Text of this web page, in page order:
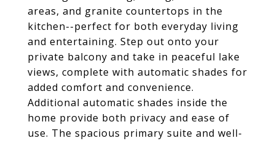
areas, and granite countertops in the
kitchen--perfect for both everyday living
and entertaining. Step out onto your
private balcony and take in peaceful lake
views, complete with automatic shades for
added comfort and convenience.
Additional automatic shades inside the
home provide both privacy and ease of
use. The spacious primary suite and well-